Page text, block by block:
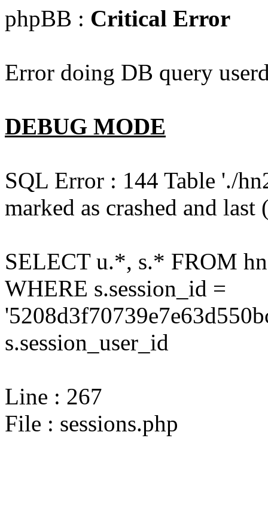
phpBB : Critical Error
Error doing DB query
DEBUG MODE
SQL Error : 144 Table './
marked as crashed and
SELECT u.*, s.* FROM
WHERE s.session_id =
s.session_user_id
Line : 267
File : sessions.php